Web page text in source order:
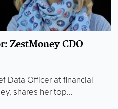
ZestMoney CDO
Data Officer at financial
shares her top...